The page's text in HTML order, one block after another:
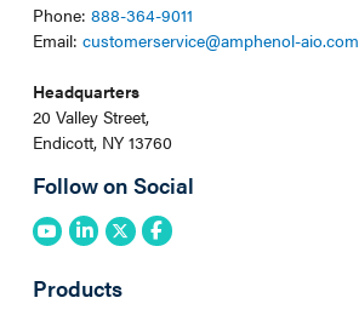
Phone: 888-364-9011
Email: customerservice@amphenol-aio.com
Headquarters
20 Valley Street,
Endicott, NY 13760
Follow on Social
Products